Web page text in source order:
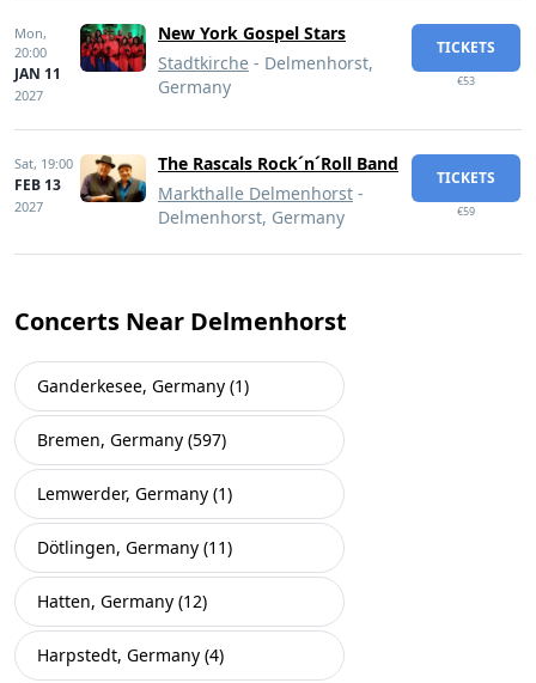
Mon,
20:00
JAN 11
2027
New York Gospel Stars
Stadtkirche - Delmenhorst,
Germany
TICKETS
€53
Sat, 19:00
FEB 13
2027
The Rascals Rock´n´Roll Band
Markthalle Delmenhorst -
Delmenhorst, Germany
TICKETS
€59
Concerts Near Delmenhorst
Ganderkesee, Germany (1)
Bremen, Germany (597)
Lemwerder, Germany (1)
Dötlingen, Germany (11)
Hatten, Germany (12)
Harpstedt, Germany (4)